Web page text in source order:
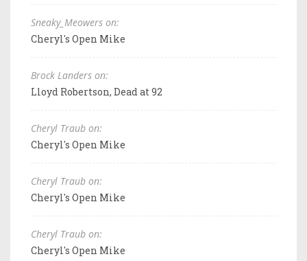
Sneaky_Meowers on:
Cheryl's Open Mike
Brock Landers on:
Lloyd Robertson, Dead at 92
Cheryl Traub on:
Cheryl's Open Mike
Cheryl Traub on:
Cheryl's Open Mike
Cheryl Traub on:
Cheryl's Open Mike